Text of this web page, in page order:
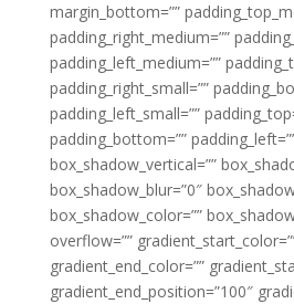
margin_bottom=””
padding_right_medium=””
padding_left_medium=””
padding_right_small=””
padding_left_small=””
padding_bottom=””
box_shadow_vertical=””
box_shadow_blur=”0″
box_shadow_color=””
overflow=””
gradient_end_color=””
gradient_end_position=”100″